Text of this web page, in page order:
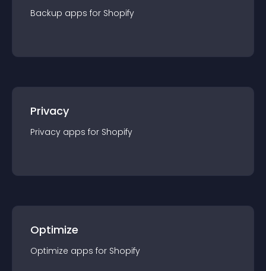
Backup apps for Shopify
Privacy
Privacy apps for Shopify
Optimize
Optimize apps for Shopify